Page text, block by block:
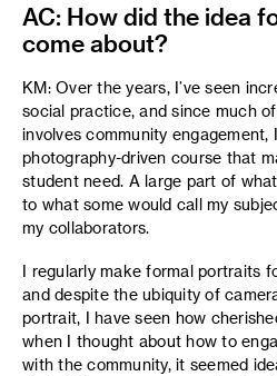
AC: How did the idea
come about?
KM: Over the years, I’ve seen
social practice, and since much
involves community
photography-driven course that
student need. A large part of
to what some would call my
my collaborators.
I regularly make formal portraits
and despite the ubiquity of
portrait, I have seen how
when I thought about how to
with the community, it seemed